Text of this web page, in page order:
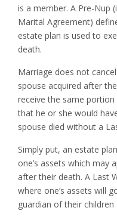
is a member. A Pre-Nup
Marital Agreement)
estate plan is used to
death.
Marriage does not
spouse acquired after
receive the same portion
that he or she would
spouse died without a
Simply put, an estate
one’s assets which may
after their death. A Last
where one’s assets will
guardian of their children